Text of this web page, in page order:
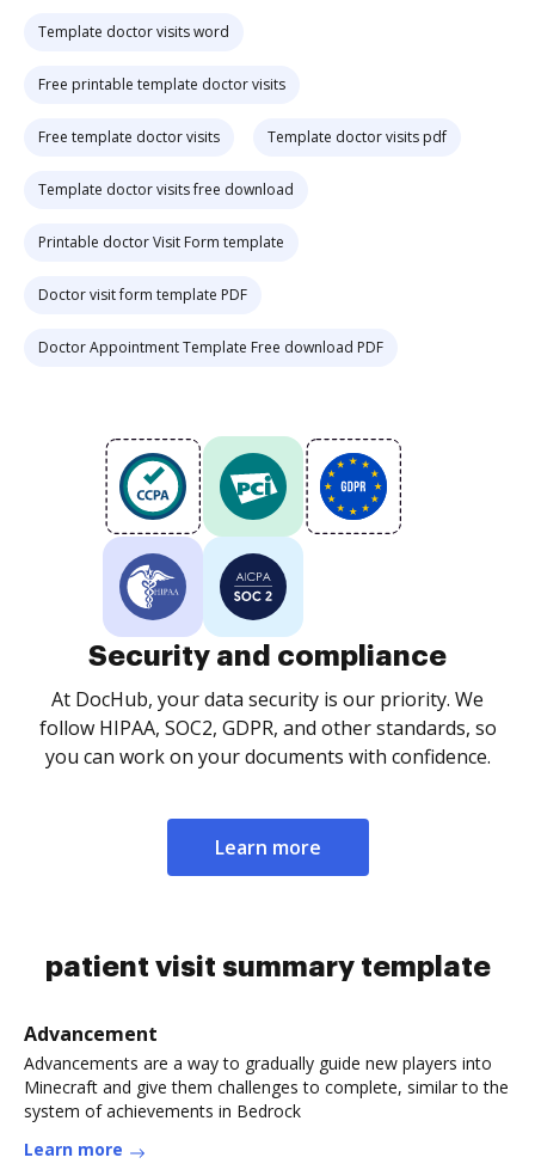
Template doctor visits word
Free printable template doctor visits
Free template doctor visits Template doctor visits pdf
Template doctor visits free download
Printable doctor Visit Form template
Doctor visit form template PDF
Doctor Appointment Template Free download PDF
Security and compliance
At DocHub, your data security is our priority. We
follow HIPAA, SOC2, GDPR, and other standards, so
you can work on your documents with confidence.
Learn more
patient visit summary template
Advancement
Advancements are a way to gradually guide new players into
Minecraft and give them challenges to complete, similar to the
system of achievements in Bedrock
Learn more